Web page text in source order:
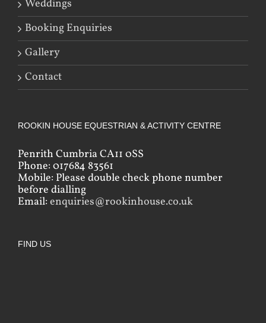
Weddings
Booking Enquiries
Gallery
Contact
ROOKIN HOUSE EQUESTRIAN & ACTIVITY CENTRE
Penrith Cumbria CA11 0SS
Phone: 017684 83561
Mobile: Please double check phone number
before dialling
Email: enquiries@rookinhouse.co.uk
FIND US